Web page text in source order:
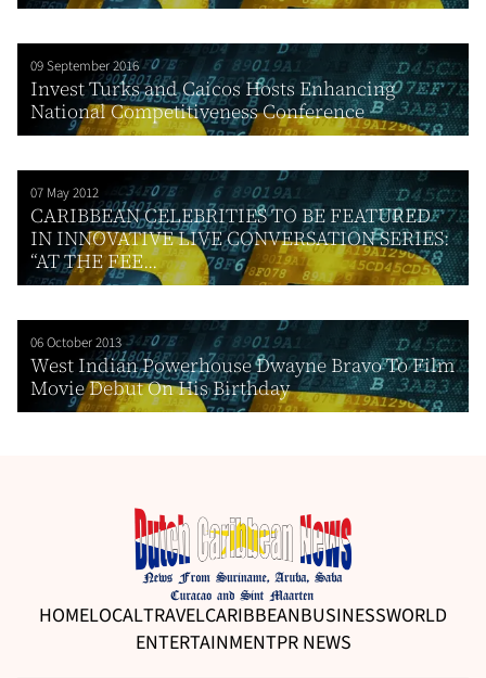
09 September 2016
Invest Turks and Caicos Hosts Enhancing
National Competitiveness Conference
07 May 2012
CARIBBEAN CELEBRITIES TO BE FEATURED
IN INNOVATIVE LIVE CONVERSATION SERIES:
“AT THE FEE...
06 October 2013
West Indian Powerhouse Dwayne Bravo To Film
Movie Debut On His Birthday
HOMELOCALTRAVELCARIBBEANBUSINESSWORLD
ENTERTAINMENTPR NEWS